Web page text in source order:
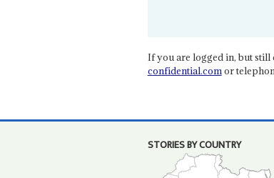
If you are logged in, but still
confidential.comor
STORIES BY COUNTRY